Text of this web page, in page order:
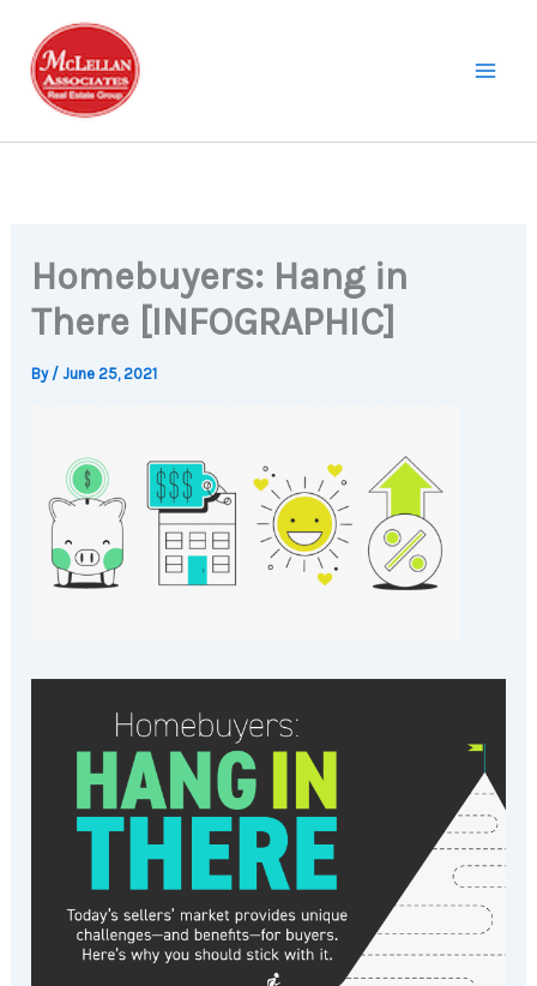
content
Homebuyers: Hang in
There [INFOGRAPHIC]
By /June 25, 2021